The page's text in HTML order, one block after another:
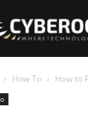
How To How to